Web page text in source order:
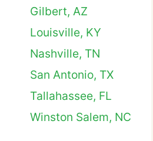
Gilbert, AZ
Louisville, KY
Nashville, TN
San Antonio, TX
Tallahassee, FL
Winston Salem, NC